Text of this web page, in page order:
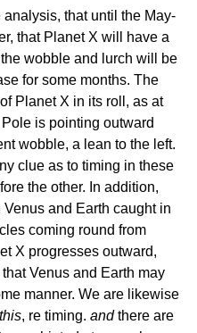
that until the May-
that Planet X will have a
wobble and lurch will be
for some months. The
Planet X in its roll, as at
is pointing outward
wobble, a lean to the left.
clue as to timing in these
the other. In addition,
and Earth caught in
coming round from
X progresses outward,
Venus and Earth may
manner. We are likewise
this, re timing. andthere are